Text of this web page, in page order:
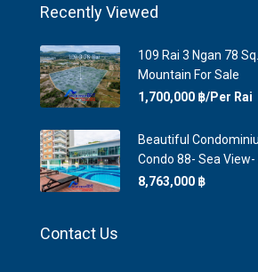
Recently Viewed
109 Rai 3 Ngan 78
Mountain For Sale
1,700,000 ‎฿/Per Rai
Beautiful
Condo 88- Sea
8,763,000 ‎฿
Contact Us